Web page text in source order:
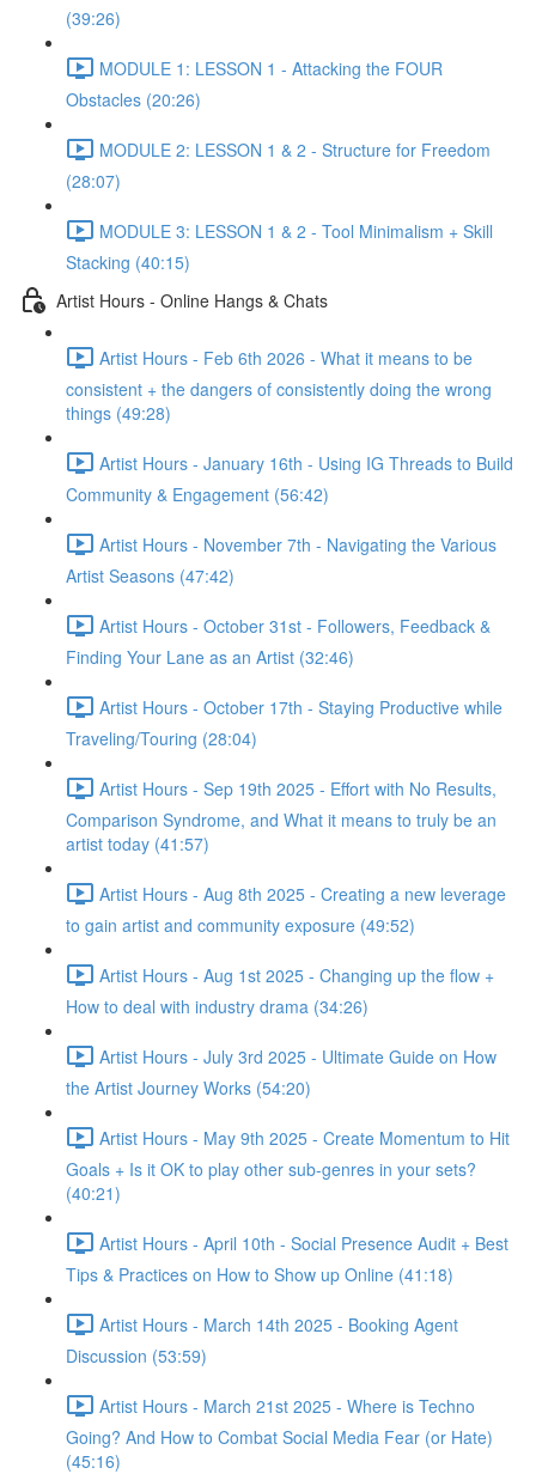
(39:26)
MODULE 1: LESSON 1 - Attacking the FOUR
Obstacles (20:26)
MODULE 2: LESSON 1 & 2 - Structure for Freedom
(28:07)
MODULE 3: LESSON 1 & 2 - Tool Minimalism + Skill
Stacking (40:15)
Artist Hours - Online Hangs & Chats
Artist Hours - Feb 6th 2026 - What it means to be
consistent + the dangers of consistently doing the wrong
things (49:28)
Artist Hours - January 16th - Using IG Threads to Build
Community & Engagement (56:42)
Artist Hours - November 7th - Navigating the Various
Artist Seasons (47:42)
Artist Hours - October 31st - Followers, Feedback &
Finding Your Lane as an Artist (32:46)
Artist Hours - October 17th - Staying Productive while
Traveling/Touring (28:04)
Artist Hours - Sep 19th 2025 - Effort with No Results,
Comparison Syndrome, and What it means to truly be an
artist today (41:57)
Artist Hours - Aug 8th 2025 - Creating a new leverage
to gain artist and community exposure (49:52)
Artist Hours - Aug 1st 2025 - Changing up the flow +
How to deal with industry drama (34:26)
Artist Hours - July 3rd 2025 - Ultimate Guide on How
the Artist Journey Works (54:20)
Artist Hours - May 9th 2025 - Create Momentum to Hit
Goals + Is it OK to play other sub-genres in your sets?
(40:21)
Artist Hours - April 10th - Social Presence Audit + Best
Tips & Practices on How to Show up Online (41:18)
Artist Hours - March 14th 2025 - Booking Agent
Discussion (53:59)
Artist Hours - March 21st 2025 - Where is Techno
Going? And How to Combat Social Media Fear (or Hate)
(45:16)